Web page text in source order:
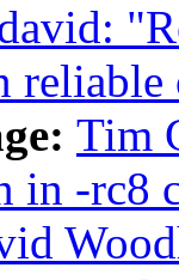
Tim
in -rc8